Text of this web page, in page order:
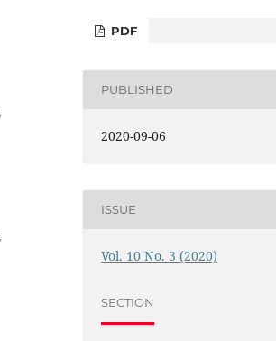
PDF
PUBLISHED
2020-09-06
ISSUE
Vol. 10 No. 3 (2020)
SECTION